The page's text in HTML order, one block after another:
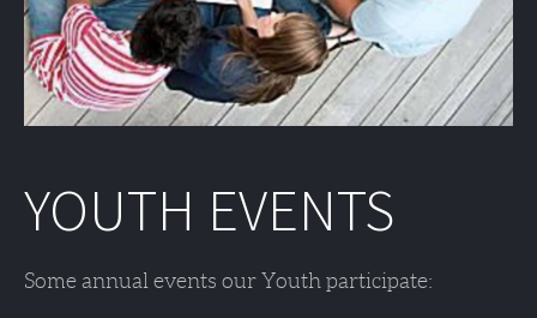
YOUTH EVENTS
Some annual events our Youth participate: